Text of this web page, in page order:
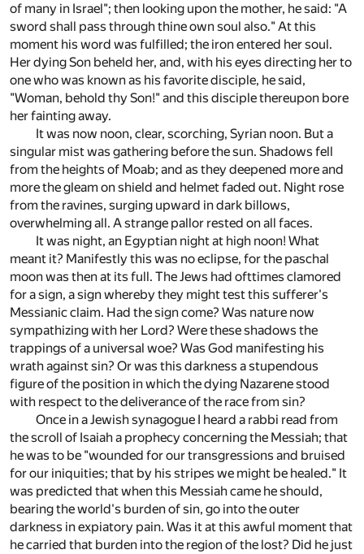
of many in Israel"; then looking upon the mother, he said: "A
sword shall pass through thine own soul also." At this
moment his word was fulfilled; the iron entered her soul.
Her dying Son beheld her, and, with his eyes directing her to
one who was known as his favorite disciple, he said,
"Woman, behold thy Son!" and this disciple thereupon bore
her fainting away.
It was now noon, clear, scorching, Syrian noon. But a
singular mist was gathering before the sun. Shadows fell
from the heights of Moab; and as they deepened more and
more the gleam on shield and helmet faded out. Night rose
from the ravines, surging upward in dark billows,
overwhelming all. A strange pallor rested on all faces.
It was night, an Egyptian night at high noon! What
meant it? Manifestly this was no eclipse, for the paschal
moon was then at its full. The Jews had ofttimes clamored
for a sign, a sign whereby they might test this sufferer's
Messianic claim. Had the sign come? Was nature now
sympathizing with her Lord? Were these shadows the
trappings of a universal woe? Was God manifesting his
wrath against sin? Or was this darkness a stupendous
figure of the position in which the dying Nazarene stood
with respect to the deliverance of the race from sin?
Once in a Jewish synagogue I heard a rabbi read from
the scroll of Isaiah a prophecy concerning the Messiah; that
he was to be "wounded for our transgressions and bruised
for our iniquities; that by his stripes we might be healed." It
was predicted that when this Messiah came he should,
bearing the world's burden of sin, go into the outer
darkness in expiatory pain. Was it at this awful moment that
he carried that burden into the region of the lost? Did he just